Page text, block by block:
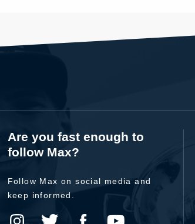
Are you fast enough to
follow Max?
Follow Max on social media and
keep informed.